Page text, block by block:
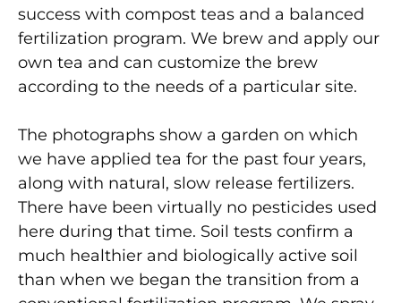
success with compost teas and a balanced
fertilization program. We brew and apply our
own tea and can customize the brew
according to the needs of a particular site.
The photographs show a garden on which
we have applied tea for the past four years,
along with natural, slow release fertilizers.
There have been virtually no pesticides used
here during that time. Soil tests confirm a
much healthier and biologically active soil
than when we began the transition from a